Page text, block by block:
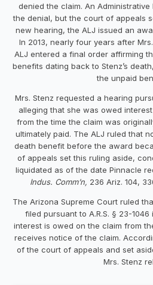
denied the claim. An Administrative
the denial, but the court of appeals
new hearing, the ALJ issued an
In 2013, nearly four years after
ALJ entered a final order affirming
benefits dating back to Stenz’s
the unpaid
Mrs. Stenz requested a hearing
alleging that she was owed
from the time the claim was
ultimately paid. The ALJ ruled that
death benefit before the award
of appeals set this ruling aside,
liquidated as of the date Pinnacle
Indus. Comm’n, 236 Ariz. 104,
The Arizona Supreme Court ruled
filed pursuant to A.R.S. § 23-
interest is owed on the claim from
receives notice of the claim.
of the court of appeals and set
Mrs. Stenz